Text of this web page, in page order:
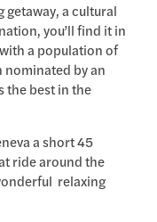
getaway, a cultural
you’ll find it in
a population of
by an
the best in the
a short 45
ride around the
relaxing